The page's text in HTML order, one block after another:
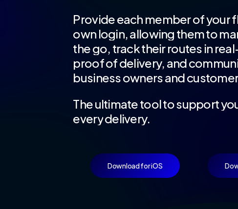
Provideeach memberofyour
own login,allowing themto
thego, tracktheirroutes in
proofofdelivery, and
businessownersand
Theultimatetooltosupport
everydelivery.
Download for iOS